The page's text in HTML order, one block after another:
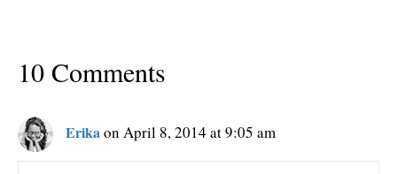
10 Comments
Erika on April 8, 2014 at 9:05 am